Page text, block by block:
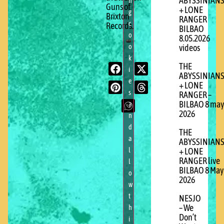
Guns of
Brixton
Records.
g
c
o
o
k
i
e
s
a
n
d
a
l
l
o
w
t
h
i
+ LONE
RANGER
BILBAO
8.05.2026
videos
THE
ABYSSINIANS
+ LONE
RANGER –
BILBAO 8 may
2026
THE
ABYSSINIANS
+ LONE
RANGER live
BILBAO 8 May
2026
NESJO
– We
Don’t